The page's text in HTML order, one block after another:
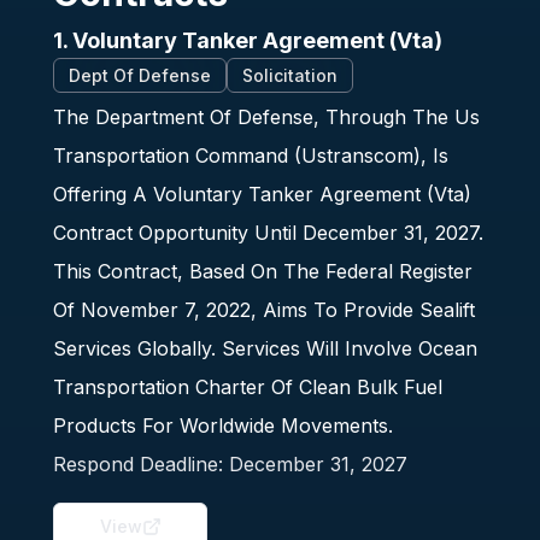
1. Voluntary Tanker Agreement (Vta)
Dept Of Defense Solicitation
The Department Of Defense, Through The Us
Transportation Command (Ustranscom), Is
Offering A Voluntary Tanker Agreement (Vta)
Contract Opportunity Until December 31, 2027.
This Contract, Based On The Federal Register
Of November 7, 2022, Aims To Provide Sealift
Services Globally. Services Will Involve Ocean
Transportation Charter Of Clean Bulk Fuel
Products For Worldwide Movements.
Respond Deadline: December 31, 2027
View